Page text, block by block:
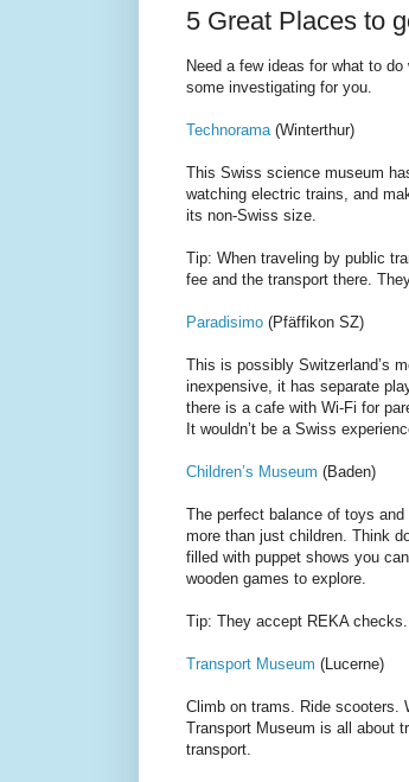
5 Great Places to
Need a few ideas for what to
some investigating for you.
Technorama(Winterthur)
This Swiss science museum
watching electric trains, and
its non-Swiss size.
Tip: When traveling by public
fee and the transport there.
Paradisimo (Pfäffikon SZ)
This is possibly Switzerland’s
inexpensive, it has separate
there is a cafe with Wi-Fi for
It wouldn’t be a Swiss
Children’s Museum (Baden)
The perfect balance of toys
more than just children. Think
filled with puppet shows you
wooden games to explore.
Tip: They accept REKA checks.
Transport Museum (Lucerne)
Climb on trams. Ride scooters.
Transport Museum is all about
transport.